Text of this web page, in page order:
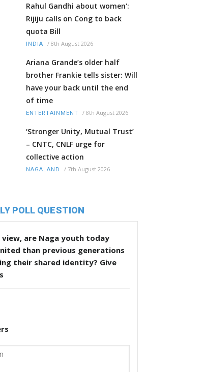
Rahul Gandhi about women':
Rijiju calls on Cong to back
quota Bill
INDIA / 8th August 2026
Ariana Grande’s older half
brother Frankie tells sister: Will
have your back until the end
of time
ENTERTAINMENT / 8th August 2026
‘Stronger Unity, Mutual Trust’
– CNTC, CNLF urge for
collective action
NAGALAND / 7th August 2026
POLL QUESTION
view, are Naga youth today
than previous generations
their shared identity? Give